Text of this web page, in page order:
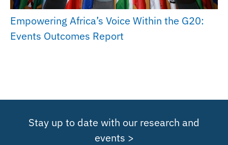
Empowering Africa’s Voice Within the G20:
Events Outcomes Report
Stay up to date with our research and
events >